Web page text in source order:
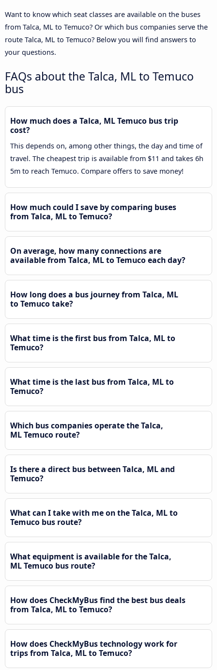
Want to know which seat classes are available on the buses
from Talca, ML to Temuco? Or which bus companies serve the
route Talca, ML to Temuco? Below you will find answers to
your questions.
FAQs about the Talca, ML to Temuco
bus
How much does a Talca, ML Temuco bus trip
cost?
This depends on, among other things, the day and time of
travel. The cheapest trip is available from $11 and takes 6h
5m to reach Temuco. Compare offers to save money!
How much could I save by comparing buses
from Talca, ML to Temuco?
On average, how many connections are
available from Talca, ML to Temuco each day?
How long does a bus journey from Talca, ML
to Temuco take?
What time is the first bus from Talca, ML to
Temuco?
What time is the last bus from Talca, ML to
Temuco?
Which bus companies operate the Talca,
ML Temuco route?
Is there a direct bus between Talca, ML and
Temuco?
What can I take with me on the Talca, ML to
Temuco bus route?
What equipment is available for the Talca,
ML Temuco bus route?
How does CheckMyBus find the best bus deals
from Talca, ML to Temuco?
How does CheckMyBus technology work for
trips from Talca, ML to Temuco?